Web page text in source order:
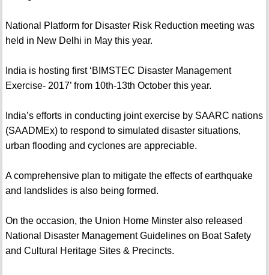
National Platform for Disaster Risk Reduction meeting was
held in New Delhi in May this year.
India is hosting first ‘BIMSTEC Disaster Management
Exercise- 2017’ from 10th-13th October this year.
India’s efforts in conducting joint exercise by SAARC nations
(SAADMEx) to respond to simulated disaster situations,
urban flooding and cyclones are appreciable.
A comprehensive plan to mitigate the effects of earthquake
and landslides is also being formed.
On the occasion, the Union Home Minster also released
National Disaster Management Guidelines on Boat Safety
and Cultural Heritage Sites & Precincts.